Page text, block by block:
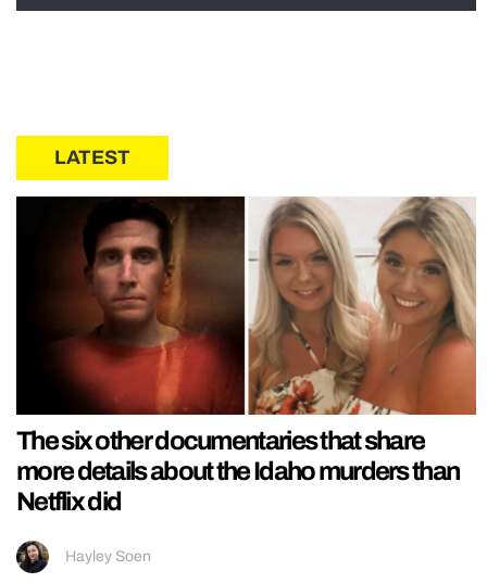
LATEST
The six other documentaries that share
more details about the Idaho murders than
Netflix did
Hayley Soen